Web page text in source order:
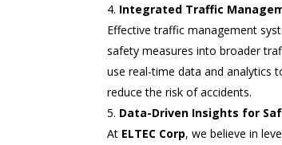
Integrated Traffic
Effective traffic management
safety measures into broader
use real-time data and analytics
reduce the risk of accidents.
Data-Driven Insights for
At ELTEC Corp, we believe in